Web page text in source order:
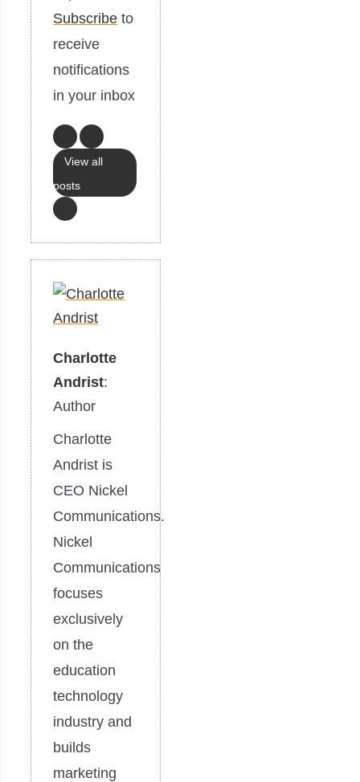
Subscribe to
receive
notifications
in your inbox
View all
posts
Charlotte
Andrist:
Author
Charlotte
Andrist is
CEO Nickel
Communications.
Nickel
Communications
focuses
exclusively
on the
education
technology
industry and
builds
marketing